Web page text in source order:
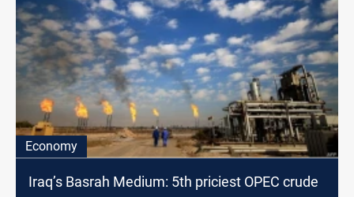
Economy
Iraq’s Basrah Medium: 5th priciest OPEC crude